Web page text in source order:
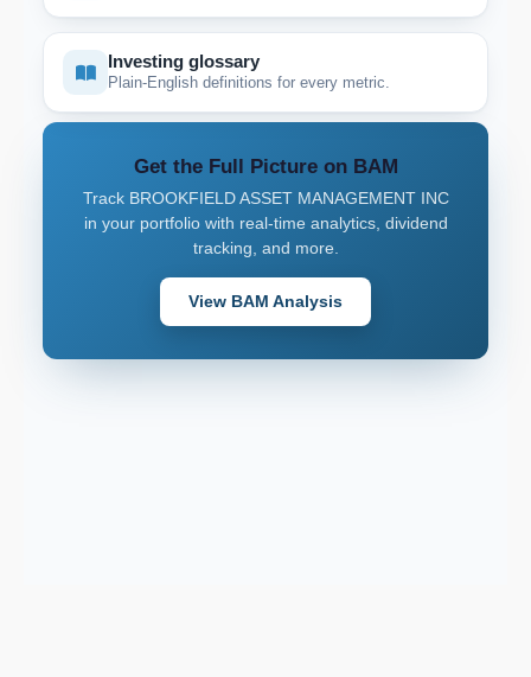
Investing glossary
Plain-English definitions for every metric.
Get the Full Picture on BAM
Track BROOKFIELD ASSET MANAGEMENT INC
in your portfolio with real-time analytics, dividend
tracking, and more.
View BAM Analysis